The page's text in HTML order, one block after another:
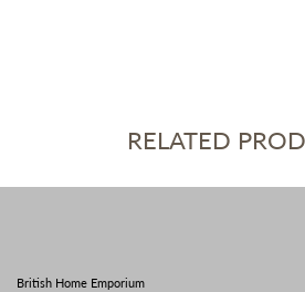
RELATED
British Home Emporium